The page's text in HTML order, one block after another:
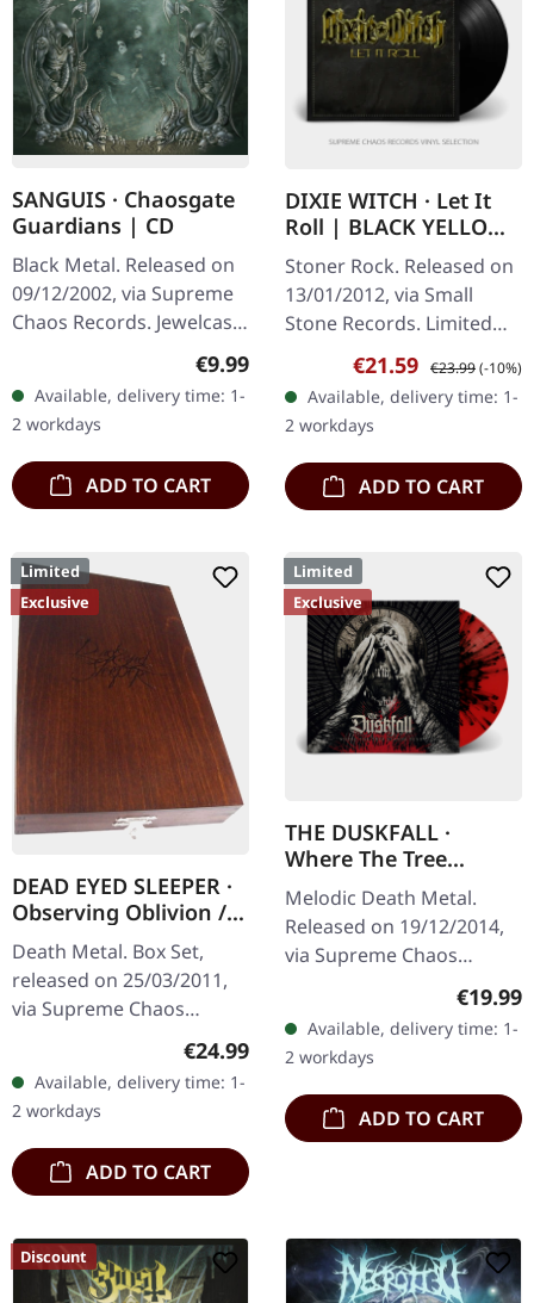
SANGUIS · Chaosgate
Guardians | CD
Black Metal. Released on
09/12/2002, via Supreme
Chaos Records. Jewelcase
CD with 12 page booklet.
metal conjures the spirit
of…
Regular price:
€9.99
Available, delivery time: 1-
2 workdays
ADD TO CART
DIXIE WITCH · Let It
Roll | BLACK YELLOW
SMOKE LP
Stoner Rock. Released on
13/01/2012, via Small
Stone Records. Limited
vinyl, color unclear, should
be black (150), yellow
(175) or gold smoke (175).
…
Sale price:
€21.59 Regular price:
€23.99(-10%)
Available, delivery time: 1-
2 workdays
ADD TO CART
Limited
Exclusive
DEAD EYED SLEEPER ·
Observing Oblivion /
Through Forests Of
Nonentities | 2CD
WOODEN BOX SET
Death Metal. Box Set,
released on 25/03/2011,
via Supreme Chaos
Records. The successor of
"Through Forests Of
Nonentities" is more
direct and still…
Regular price:
€24.99
Available, delivery time: 1-
2 workdays
ADD TO CART
Limited
Exclusive
THE DUSKFALL ·
Where The Tree
Stands Dead |
SPLATTER LP
Melodic Death Metal.
Released on 19/12/2014,
via Supreme Chaos
Records. Transparent red
vinyl with black splattern.
Limited to 100
handnumbered…
€19.99
Available, delivery time: 1-
2 workdays
ADD TO CART
Discount